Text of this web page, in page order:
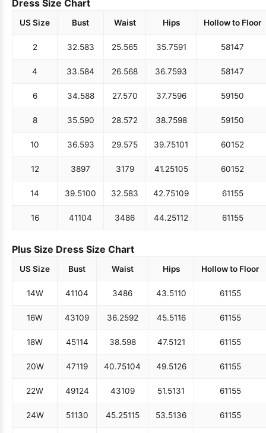
Dress Size Chart
US Size Bust Waist Hips Hollow to Floor
2 32.583 25.565 35.7591 58147
4 33.584 26.568 36.7593 58147
6 34.588 27.570 37.7596 59150
8 35.590 28.572 38.7598 59150
10 36.593 29.575 39.75101 60152
12 3897 3179 41.25105 60152
14 39.5100 32.583 42.75109 61155
16 41104 3486 44.25112 61155
Plus Size Dress Size Chart
US Size Bust Waist Hips Hollow to Floor
14W 41104 3486 43.5110 61155
16W 43109 36.2592 45.5116 61155
18W 45114 38.598 47.5121 61155
20W 47119 40.75104 49.5126 61155
22W 49124 43109 51.5131 61155
24W 51130 45.25115 53.5136 61155